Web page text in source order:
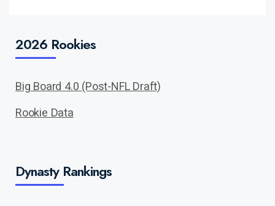
2026 Rookies
Big Board 4.0 (Post-NFL Draft)
Rookie Data
Dynasty Rankings